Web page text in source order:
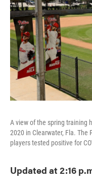
A view of the spring training
2020 in Clearwater, Fla. The
players tested positive for
Updated at 2:16